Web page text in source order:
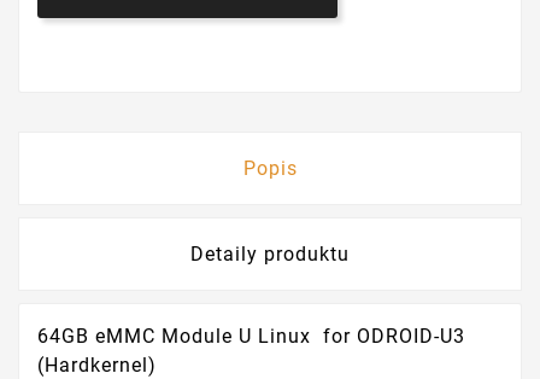
Popis
Detaily produktu
64GB eMMC Module U Linux for ODROID-U3
(Hardkernel)